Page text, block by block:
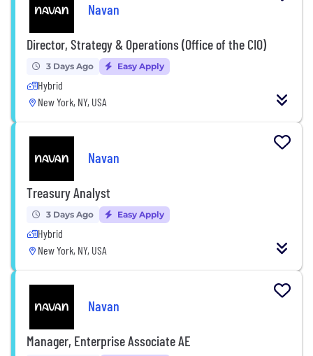
Navan
Director, Strategy & Operations (Office of the CIO)
3 Days Ago Easy Apply
Hybrid
New York, NY, USA
Navan
Treasury Analyst
3 Days Ago Easy Apply
Hybrid
New York, NY, USA
Navan
Manager, Enterprise Associate AE